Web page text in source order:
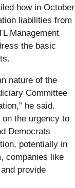
how in October
liabilities from
Management
the basic
nature of the
Committee
he said.
the urgency to
Democrats
potentially in
companies like
provide